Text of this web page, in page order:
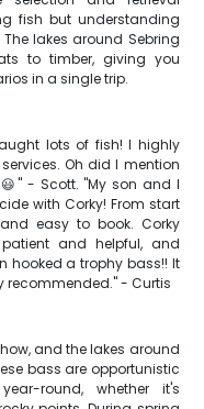
fish but understanding
lakes around Sebring
to timber, giving you
in a single trip.
lots of fish! I highly
Oh did I mention
- Scott. "My son and I
with Corky! From start
easy to book. Corky
and helpful, and
hooked a trophy bass!! It
recommended." - Curtis
and the lakes around
bass are opportunistic
round, whether it's